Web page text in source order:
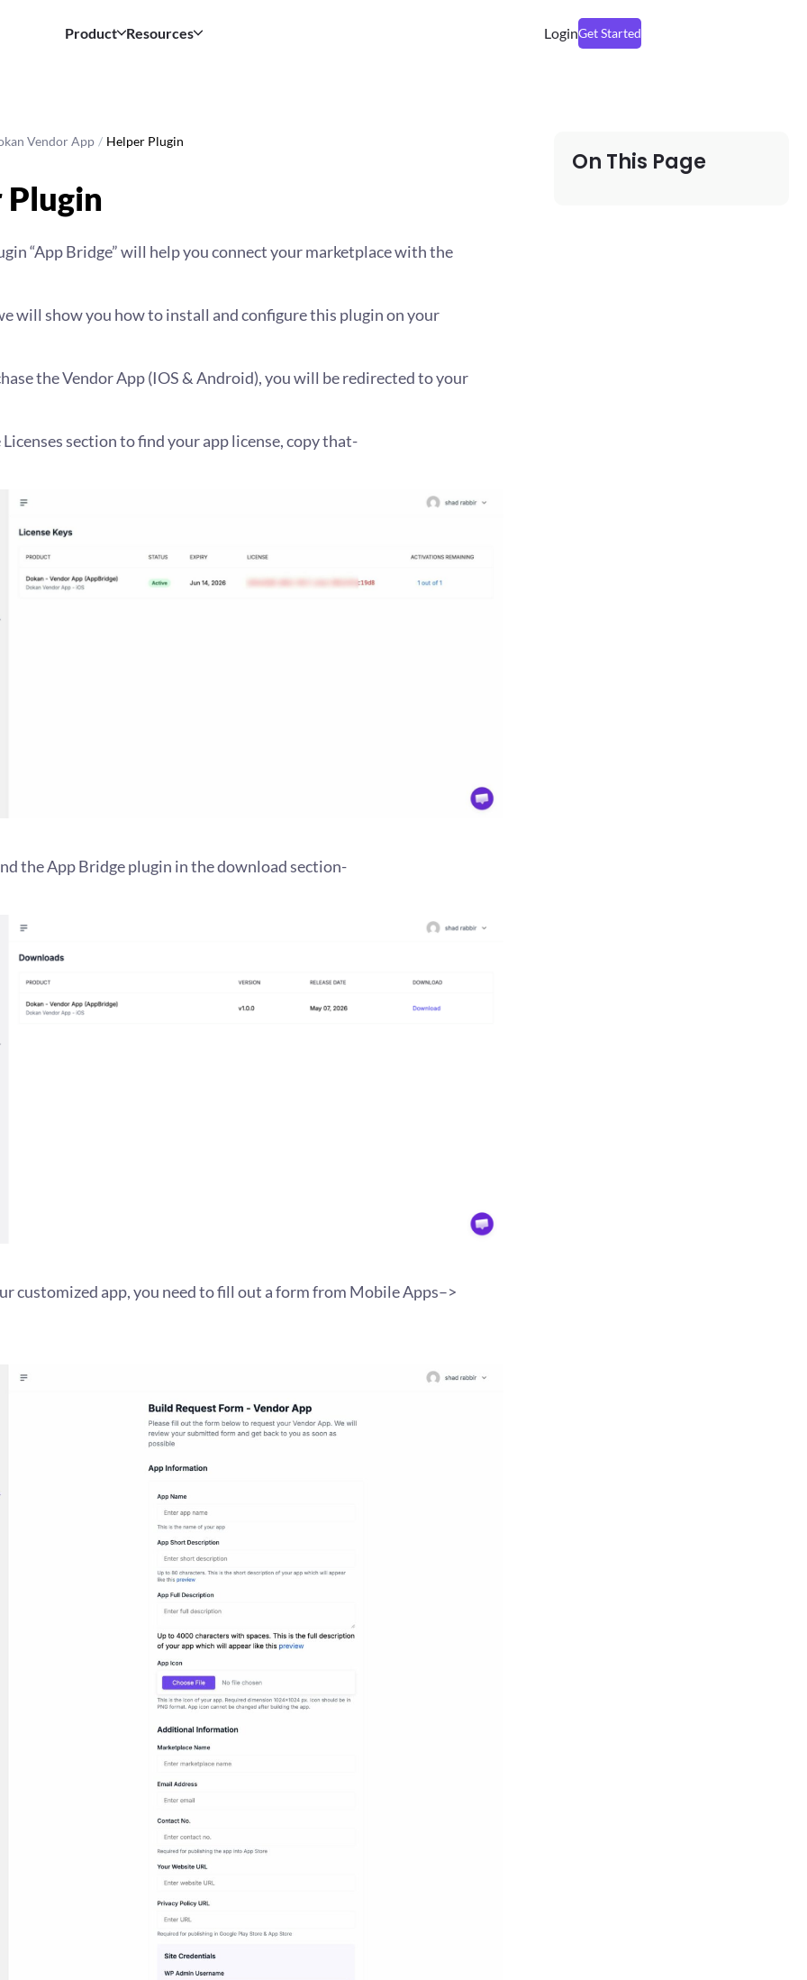
Product Resources LoginGet Started
Vendor App / Helper Plugin
“App Bridge” will help you connect your marketplace with the
will show you how to install and configure this plugin on your
the Vendor App (IOS & Android), you will be redirected to your
section to find your app license, copy that-
the App Bridge plugin in the download section-
customized app, you need to fill out a form from Mobile Apps–>
On This Page